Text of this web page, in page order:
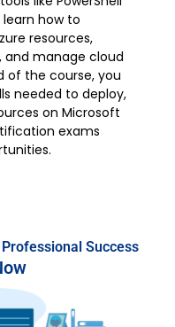
learn how to
resources,
and manage cloud
of the course, you
needed to deploy,
on Microsoft
exams
Success